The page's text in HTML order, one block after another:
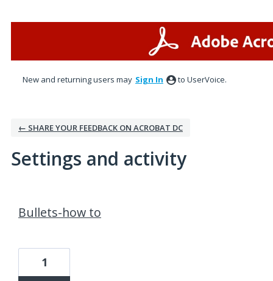
New and returning users may Sign In to UserVoice.
← SHARE YOUR FEEDBACK ON ACROBAT DC
Settings and activity
Bullets-how to
1